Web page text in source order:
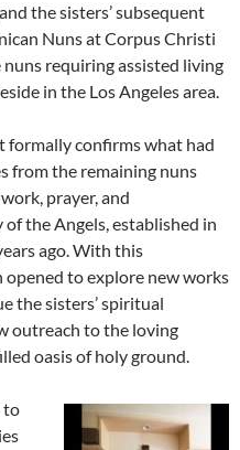
the sisters’ subsequent
Nuns at Corpus Christi
requiring assisted living
in the Los Angeles area.
formally confirms what had
from the remaining nuns
prayer, and
the Angels, established in
ago. With this
opened to explore new works
the sisters’ spiritual
outreach to the loving
oasis of holy ground.
to